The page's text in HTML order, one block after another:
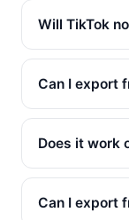
Will TikTok
Can I export
Does it work
Can I export